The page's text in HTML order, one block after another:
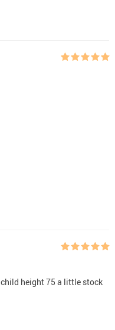
height 75 a little stock